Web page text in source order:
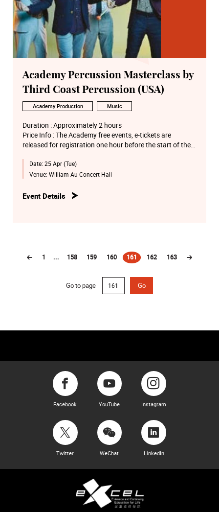
Academy Percussion Masterclass by
Third Coast Percussion (USA)
Academy Production Music
Duration : Approximately 2 hours
Price Info : The Academy free events, e-tickets are
released for registration one hour before the start of the
first-come-first-served basis
Date: 25 Apr (Tue)
Venue: William Au Concert Hall
Event Details
1 ... 158 159 160 161
(current)162 163
Go to page Go
Facebook YouTube Instagram
Twitter WeChat LinkedIn